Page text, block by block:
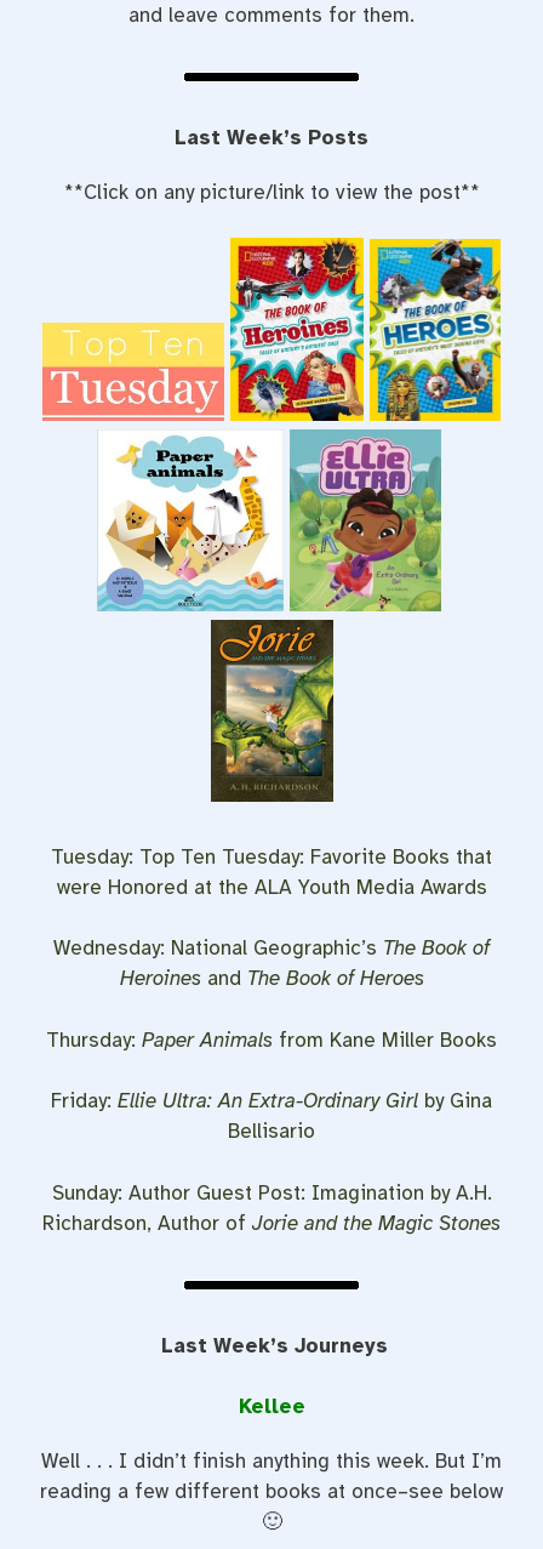
and leave comments for them.
Last Week’s Posts
**Click on any picture/link to view the post**
Tuesday: Top Ten Tuesday: Favorite Books that
were Honored at the ALA Youth Media Awards
Wednesday: National Geographic’s The Book of
Heroinesand The Book of Heroes
Thursday: Paper Animals from Kane Miller Books
Friday: Ellie Ultra: An Extra-Ordinary Girl by Gina
Bellisario
Sunday: Author Guest Post: Imagination by A.H.
Richardson, Author of Jorie and the Magic Stones
Last Week’s Journeys
Kellee
Well . . . I didn’t finish anything this week. But I’m
reading a few different books at once–see below
🙂